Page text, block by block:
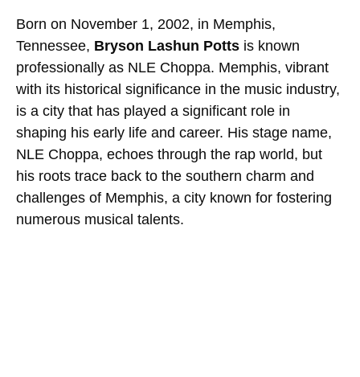
Born on November 1, 2002, in Memphis,
Tennessee, Bryson Lashun Potts is known
professionally as NLE Choppa. Memphis, vibrant
with its historical significance in the music industry,
is a city that has played a significant role in
shaping his early life and career. His stage name,
NLE Choppa, echoes through the rap world, but
his roots trace back to the southern charm and
challenges of Memphis, a city known for fostering
numerous musical talents.